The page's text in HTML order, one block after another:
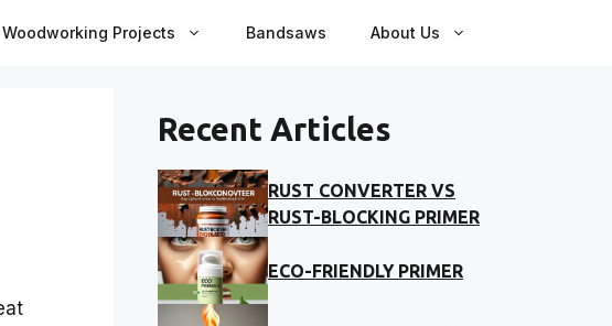
Woodworking Projects Bandsaws About Us
Recent Articles
RUST CONVERTER VS
RUST-BLOCKING PRIMER
ECO-FRIENDLY PRIMER